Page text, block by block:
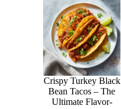
Crispy Turkey Black
Bean Tacos – The
Ultimate Flavor-